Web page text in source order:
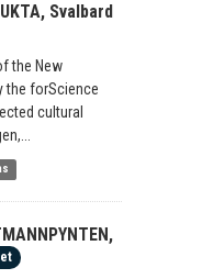
Svalbard
the New
the forScience
cultural